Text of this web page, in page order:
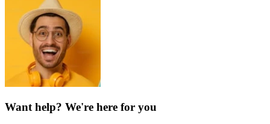
Want help? We're here for you